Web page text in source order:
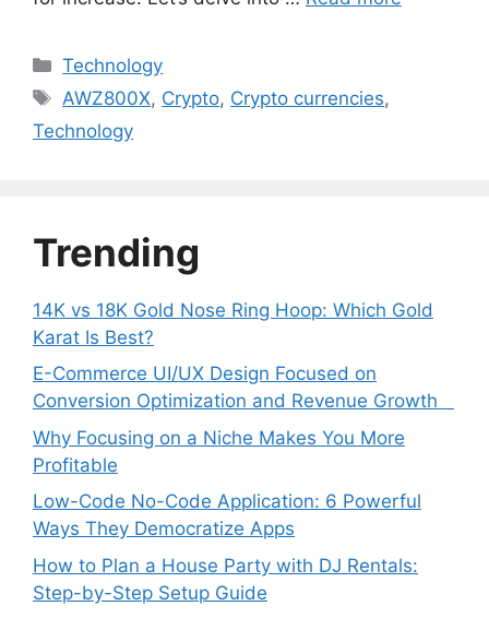
Categories
Technology
Tags
AWZ800X, Crypto, Crypto currencies,
Technology
Trending
14K vs 18K Gold Nose Ring Hoop: Which Gold
Karat Is Best?
E-Commerce UI/UX Design Focused on
Conversion Optimization and Revenue Growth
Why Focusing on a Niche Makes You More
Profitable
Low-Code No-Code Application: 6 Powerful
Ways They Democratize Apps
How to Plan a House Party with DJ Rentals:
Step-by-Step Setup Guide